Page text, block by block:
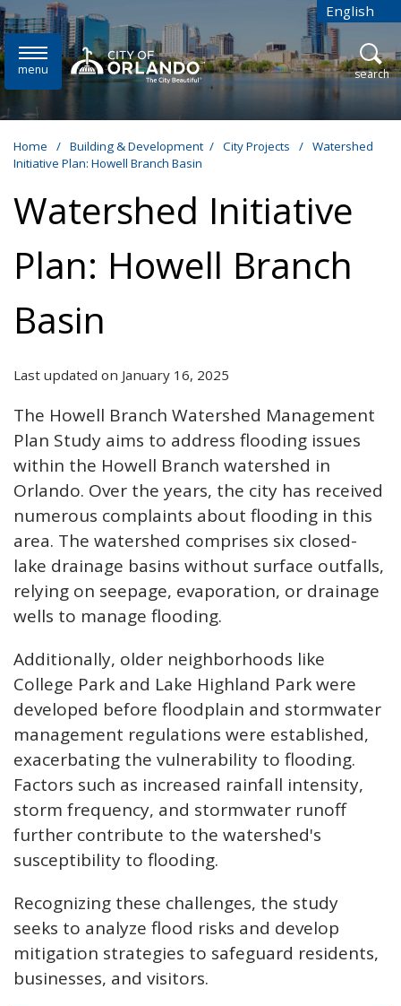
Skip to main content English
is your
menu open
search
Home / Building & Development / City Projects / Watershed
Initiative Plan: Howell Branch Basin
Watershed Initiative
Plan: Howell Branch
Basin
Last updated on January 16, 2025
The Howell Branch Watershed Management
Plan Study aims to address flooding issues
within the Howell Branch watershed in
Orlando. Over the years, the city has received
numerous complaints about flooding in this
area. The watershed comprises six closed-
lake drainage basins without surface outfalls,
relying on seepage, evaporation, or drainage
wells to manage flooding.
Additionally, older neighborhoods like
College Park and Lake Highland Park were
developed before floodplain and stormwater
management regulations were established,
exacerbating the vulnerability to flooding.
Factors such as increased rainfall intensity,
storm frequency, and stormwater runoff
further contribute to the watershed's
susceptibility to flooding.
Recognizing these challenges, the study
seeks to analyze flood risks and develop
mitigation strategies to safeguard residents,
businesses, and visitors.